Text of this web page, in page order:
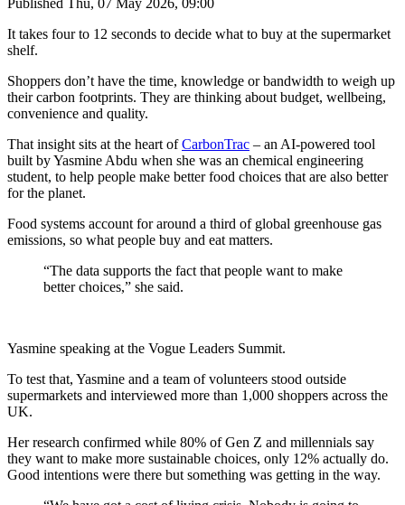
Published Thu, 07 May 2026, 09:00
It takes four to 12 seconds to decide what to buy at the supermarket
shelf.
Shoppers don’t have the time, knowledge or bandwidth to weigh up
their carbon footprints. They are thinking about budget, wellbeing,
convenience and quality.
That insight sits at the heart ofCarbonTrac – an AI-powered tool
built by Yasmine Abdu when she was an chemical engineering
student, to help people make better food choices that are also better
for the planet.
Food systems account for around a third of global greenhouse gas
emissions, so what people buy and eat matters.
“The data supports the fact that people want to make
better choices,” she said.
Yasmine speaking at the Vogue Leaders Summit.
To test that, Yasmine and a team of volunteers stood outside
supermarkets and interviewed more than 1,000 shoppers across the
UK.
Her research confirmed while 80% of Gen Z and millennials say
they want to make more sustainable choices, only 12% actually do.
Good intentions were there but something was getting in the way.